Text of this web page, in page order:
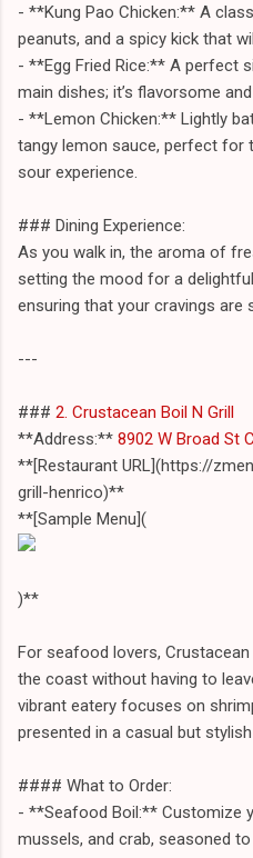
- **Kung Pao Chicken:** A
peanuts, and a spicy kick that
- **Egg Fried Rice:** A perfect
main dishes; it’s flavorsome
- **Lemon Chicken:** Lightly
tangy lemon sauce, perfect for
sour experience.
### Dining Experience:
As you walk in, the aroma of
setting the mood for a
ensuring that your cravings are
---
### 2. Crustacean Boil N Grill
**Address:** 8902 W Broad St
**[Restaurant URL](https://
grill-henrico)**
**[Sample Menu](
)**
For seafood lovers,
the coast without having to
vibrant eatery focuses on
presented in a casual but stylish
#### What to Order:
- **Seafood Boil:** Customize
mussels, and crab, seasoned